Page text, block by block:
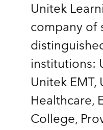
Unitek
company of
institutions:
Unitek EMT,
Healthcare,
College,